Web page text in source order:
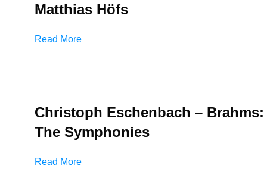
Matthias Höfs
Read More
Christoph Eschenbach – Brahms:
The Symphonies
Read More